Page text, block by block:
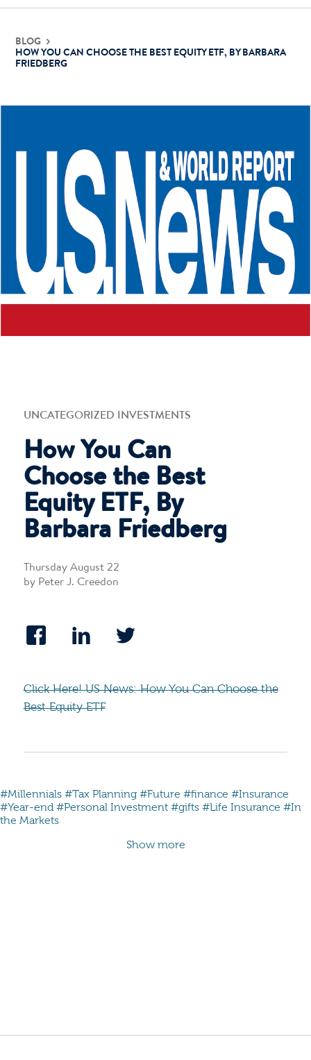
Login
Get Started
BLOG
HOW YOU CAN CHOOSE THE BEST EQUITY ETF, BY BARBARA
FRIEDBERG
UNCATEGORIZED INVESTMENTS
How You Can
Choose the Best
Equity ETF, By
Barbara Friedberg
Thursday August 22
by Peter J. Creedon
Click Here! US News: How You Can Choose the
Best Equity ETF
#Millennials #Tax Planning #Future #finance #Insurance
#Year-end #Personal Investment #gifts #Life Insurance #In
the Markets
Show more